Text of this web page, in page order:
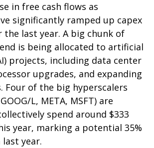
in free cash flows as
significantly ramped up capex
the last year. A big chunk of
is being allocated to artificial
projects, including data center
upgrades, and expanding
Four of the big hyperscalers
L, META, MSFT) are
spend around $333
year, marking a potential 35%
year.